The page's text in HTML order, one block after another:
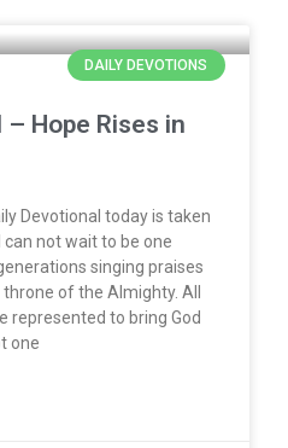
DAILY DEVOTIONS
– Hope Rises in
Devotional today is taken
not wait to be one
singing praises
of the Almighty. All
represented to bring God
one